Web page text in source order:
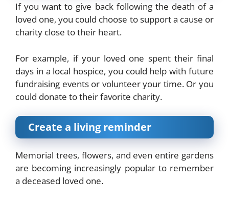
If you want to give back following the death of a
loved one, you could choose to support a cause or
charity close to their heart.
For example, if your loved one spent their final
days in a local hospice, you could help with future
fundraising events or volunteer your time. Or you
could donate to their favorite charity.
Create a living reminder
Memorial trees, flowers, and even entire gardens
are becoming increasingly popular to remember
a deceased loved one.